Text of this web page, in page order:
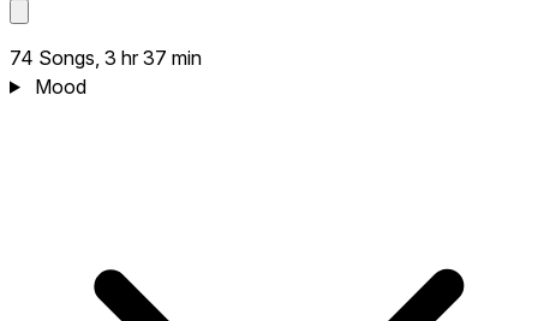
74 Songs, 3 hr 37 min
Mood